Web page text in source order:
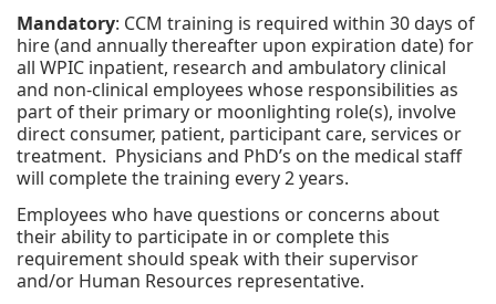
Mandatory: CCM training is required within 30 days of
hire (and annually thereafter upon expiration date) for
all WPIC inpatient, research and ambulatory clinical
and non-clinical employees whose responsibilities as
part of their primary or moonlighting role(s), involve
direct consumer, patient, participant care, services or
treatment. Physicians and PhD’s on the medical staff
will complete the training every 2 years.
Employees who have questions or concerns about
their ability to participate in or complete this
requirement should speak with their supervisor
and/or Human Resources representative.